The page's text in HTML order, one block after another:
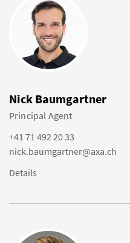
Nick Baumgartner
Principal Agent
+41 71 492 20 33
nick.baumgartner@axa.ch
Details